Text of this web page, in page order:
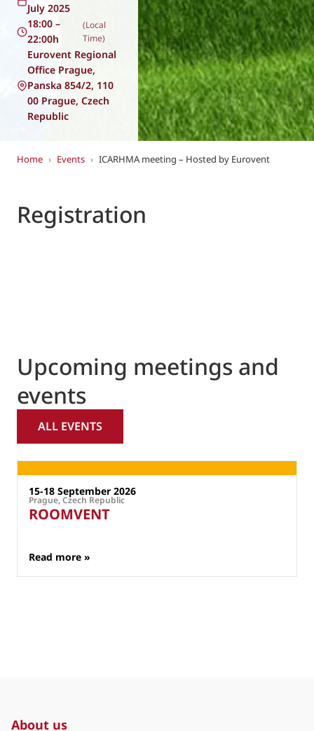
July 2025
18:00 –
22:00h
(Local
Time)
Eurovent Regional
Office Prague,
Panska 854/2, 110
00 Prague, Czech
Republic
Home › Events › ICARHMA meeting – Hosted by Eurovent
Registration
Upcoming meetings and
events
ALL EVENTS
15-18 September 2026
Prague, Czech Republic
ROOMVENT
Read more »
About us